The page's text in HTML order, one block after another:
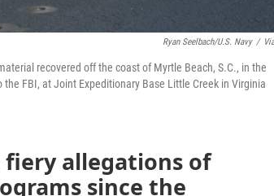
Ryan Seelbach/U.S. Navy /
recovered off the coast of Myrtle Beach, S.C., in the
FBI, at Joint Expeditionary Base Little Creek in Virginia
fiery allegations of
since the